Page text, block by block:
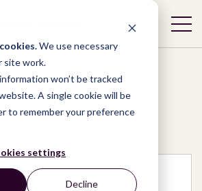
We use necessary
site work.
won’t be tracked
A single cookie will be
to remember your preference
settings
Decline
/ Umunthu Plus